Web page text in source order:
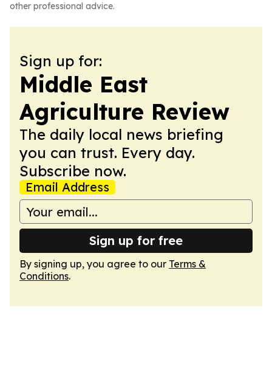
other professional advice.
Sign up for:
Middle East
Agriculture Review
The daily local news briefing
you can trust. Every day.
Subscribe now.
Email Address
Sign up for free
By signing up, you agree to our Terms &
Conditions.